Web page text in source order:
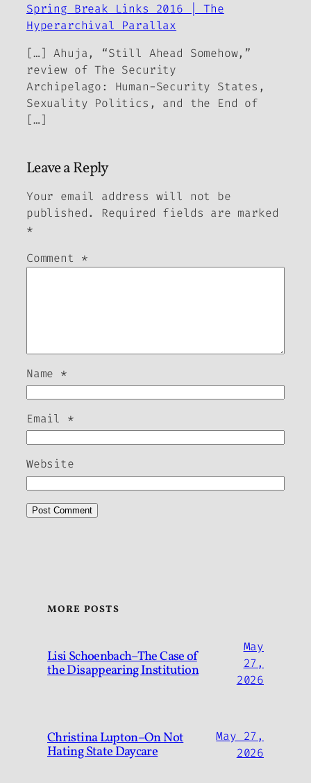
Spring Break Links 2016 | The
Hyperarchival Parallax
[…] Ahuja, “Still Ahead Somehow,”
review of The Security
Archipelago: Human-Security States,
Sexuality Politics, and the End of
[…]
Leave a Reply
Your email address will not be
published.
Required fields are marked
*
Comment *
Name *
Email *
Website
MORE POSTS
Lisi Schoenbach–The Case of
the Disappearing Institution
May
27,
2026
Christina Lupton–On Not
Hating State Daycare
May 27,
2026